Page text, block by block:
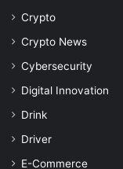
Crypto
Crypto News
Cybersecurity
Digital Innovation
Drink
Driver
E-Commerce